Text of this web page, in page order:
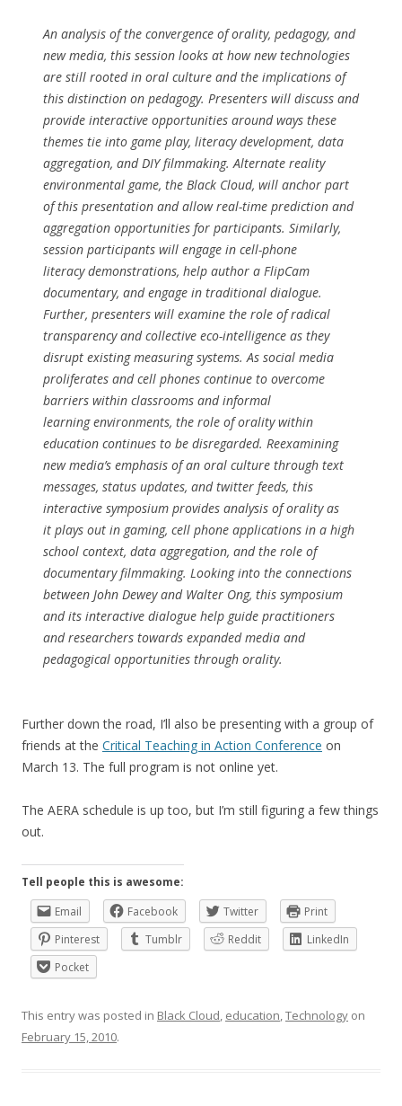
An analysis of the convergence of orality, pedagogy, and
new media, this session looks at how new technologies
are still rooted in oral culture and the implications of
this distinction on pedagogy. Presenters will discuss and
provide interactive opportunities around ways these
themes tie into game play, literacy development, data
aggregation, and DIY filmmaking. Alternate reality
environmental game, the Black Cloud, will anchor part
of this presentation and allow real-time prediction and
aggregation opportunities for participants. Similarly,
session participants will engage in cell-phone
literacy demonstrations, help author a FlipCam
documentary, and engage in traditional dialogue.
Further, presenters will examine the role of radical
transparency and collective eco-intelligence as they
disrupt existing measuring systems. As social media
proliferates and cell phones continue to overcome
barriers within classrooms and informal
learning environments, the role of orality within
education continues to be disregarded. Reexamining
new media’s emphasis of an oral culture through text
messages, status updates, and twitter feeds, this
interactive symposium provides analysis of orality as
it plays out in gaming, cell phone applications in a high
school context, data aggregation, and the role of
documentary filmmaking. Looking into the connections
between John Dewey and Walter Ong, this symposium
and its interactive dialogue help guide practitioners
and researchers towards expanded media and
pedagogical opportunities through orality.
Further down the road, I’ll also be presenting with a group of
friends at the Critical Teaching in Action Conference on
March 13. The full program is not online yet.
The AERA schedule is up too, but I’m still figuring a few things
out.
Tell people this is awesome:
Email
Facebook Twitter
Print
Pinterest
Tumblr Reddit
LinkedIn
Pocket
This entry was posted in Black Cloud, education,Technology on
February 15, 2010.